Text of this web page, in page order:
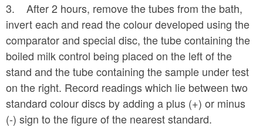
3. After 2 hours, remove the tubes from the bath,
invert each and read the colour developed using the
comparator and special disc, the tube containing the
boiled milk control being placed on the left of the
stand and the tube containing the sample under test
on the right. Record readings which lie between two
standard colour discs by adding a plus (+) or minus
(-) sign to the figure of the nearest standard.